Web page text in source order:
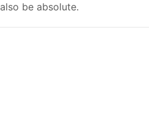
be absolute.